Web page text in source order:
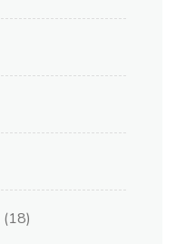
(18)